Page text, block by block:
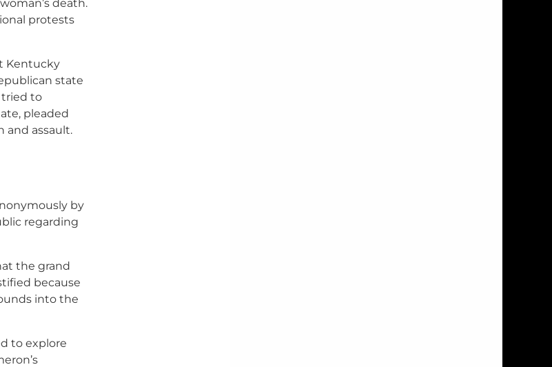
death.
protests
Kentucky
state
tried to
pleaded
and assault.
by
regarding
the grand
because
into the
to explore